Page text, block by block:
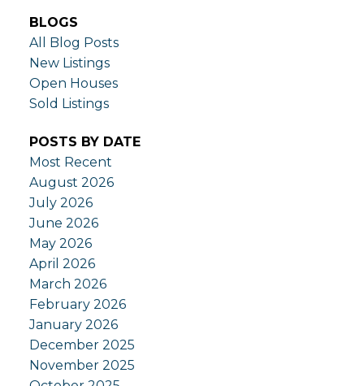
BLOGS
All Blog Posts
New Listings
Open Houses
Sold Listings
POSTS BY DATE
Most Recent
August 2026
July 2026
June 2026
May 2026
April 2026
March 2026
February 2026
January 2026
December 2025
November 2025